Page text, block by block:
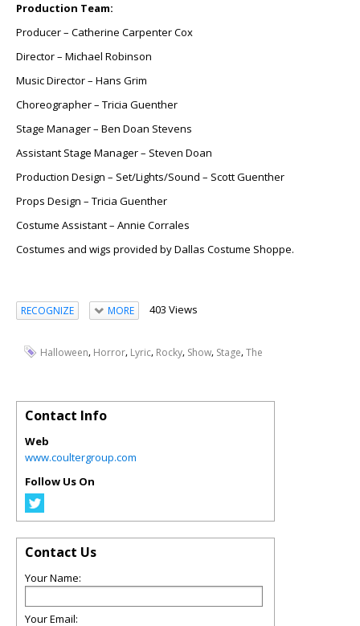
Production Team:
Producer – Catherine Carpenter Cox
Director – Michael Robinson
Music Director – Hans Grim
Choreographer – Tricia Guenther
Stage Manager – Ben Doan Stevens
Assistant Stage Manager – Steven Doan
Production Design – Set/Lights/Sound – Scott Guenther
Props Design – Tricia Guenther
Costume Assistant – Annie Corrales
Costumes and wigs provided by Dallas Costume Shoppe.
RECOGNIZE MORE 403 Views
Halloween, Horror, Lyric, Rocky, Show, Stage,The
Contact Info
Web
www.coultergroup.com
Follow Us On
Contact Us
Your Name:
Your Email: